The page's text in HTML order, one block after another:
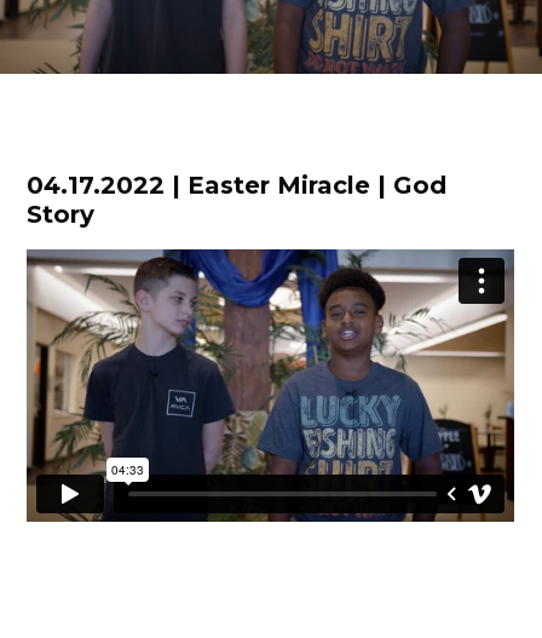
04.17.2022 | Easter Miracle | God
Story